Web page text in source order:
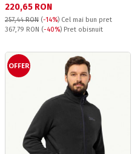
Текуща цена:
220,65 RON
257,44 RON (-14%) Cel mai bun pret
Pret obisnuit:
367,79 RON (-40%) Pret obisnuit
OFFER